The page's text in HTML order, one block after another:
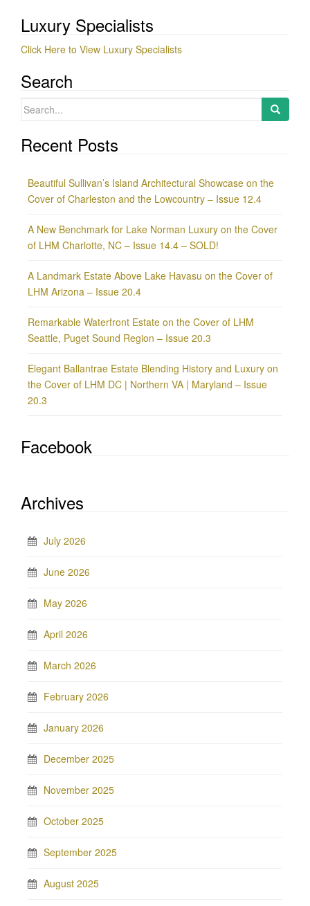
Luxury Specialists
Click Here to View Luxury Specialists
Search
Search
Recent Posts
Beautiful Sullivan’s Island Architectural Showcase on the
Cover of Charleston and the Lowcountry – Issue 12.4
A New Benchmark for Lake Norman Luxury on the Cover
of LHM Charlotte, NC – Issue 14.4 – SOLD!
A Landmark Estate Above Lake Havasu on the Cover of
LHM Arizona – Issue 20.4
Remarkable Waterfront Estate on the Cover of LHM
Seattle, Puget Sound Region – Issue 20.3
Elegant Ballantrae Estate Blending History and Luxury on
the Cover of LHM DC | Northern VA | Maryland – Issue
20.3
Facebook
Archives
July 2026
June 2026
May 2026
April 2026
March 2026
February 2026
January 2026
December 2025
November 2025
October 2025
September 2025
August 2025